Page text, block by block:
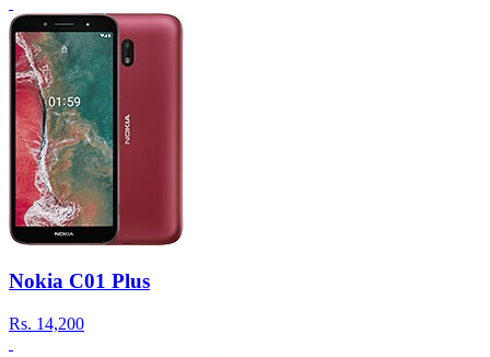
Nokia C01 Plus
Rs. 14,200